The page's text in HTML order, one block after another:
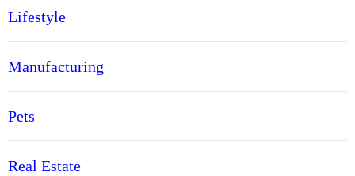
Lifestyle
Manufacturing
Pets
Real Estate